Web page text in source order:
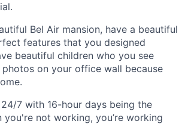
Bel Air mansion, have a beautiful
features that you designed
beautiful children who you see
on your office wall because
7 with 16-hour days being the
you're not working, you’re working